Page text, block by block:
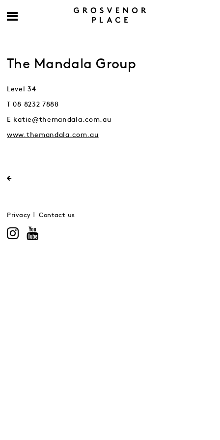
The Mandala Group
Level 34
T 08 8232 7888
E katie@themandala.com.au
www.themandala.com.au
Privacy Contact us